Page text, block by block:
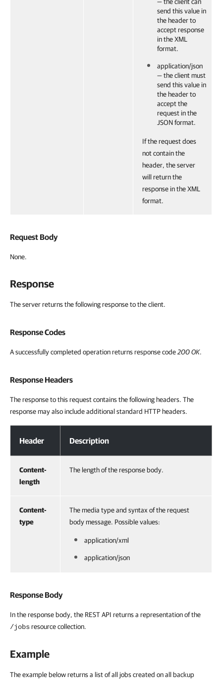
send this value in
the header to
accept response
in the XML
format.
application/json
— the client must
send this value in
the header to
accept the
request in the
JSON format.
If the request does
not contain the
header, the server
will return the
response in the XML
format.
Request Body
None.
Response
The server returns the following response to the client.
Response Codes
A successfully completed operation returns response code200 OK.
Response Headers
The response to this request contains the following headers. The
response may also include additional standard HTTP headers.
Header Description
Content-
length
The length of the response body.
Content-
type
The media type and syntax of the request
body message. Possible values:
application/xml
application/json
Response Body
In the response body, the REST API returns a representation of the
/jobsresource collection.
Example
The example below returns a list of all jobs created on all backup